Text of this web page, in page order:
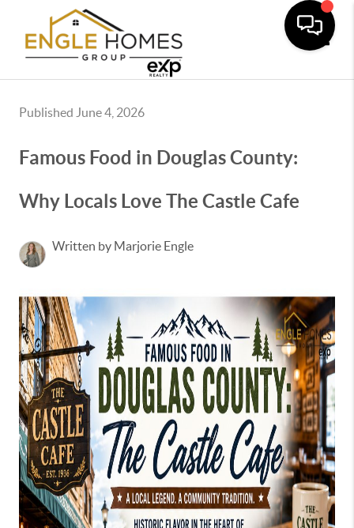
Published June 4, 2026
Famous Food in Douglas County:
Why Locals Love The Castle Cafe
Written by Marjorie Engle